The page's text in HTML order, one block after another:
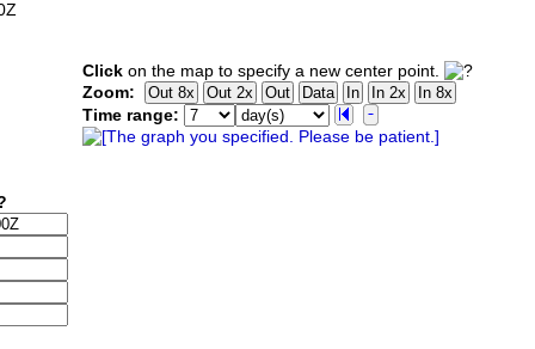
Click on the map to specify a new center point.
Zoom:
Time range: